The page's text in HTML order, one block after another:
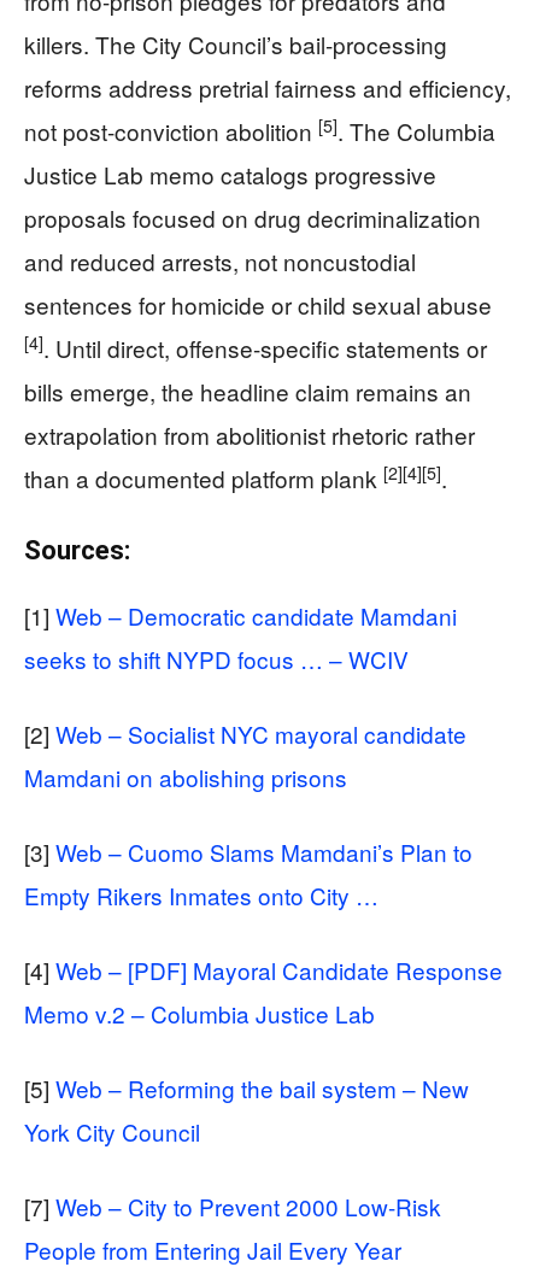
killers. The City Council’s bail-processing
reforms address pretrial fairness and efficiency,
not post-conviction abolition [5]. The Columbia
Justice Lab memo catalogs progressive
proposals focused on drug decriminalization
and reduced arrests, not noncustodial
sentences for homicide or child sexual abuse
[4]. Until direct, offense-specific statements or
bills emerge, the headline claim remains an
extrapolation from abolitionist rhetoric rather
than a documented platform plank [2][4][5].
Sources:
[1] Web – Democratic candidate Mamdani
seeks to shift NYPD focus … – WCIV
[2] Web – Socialist NYC mayoral candidate
Mamdani on abolishing prisons
[3] Web – Cuomo Slams Mamdani’s Plan to
Empty Rikers Inmates onto City …
[4] Web – [PDF] Mayoral Candidate Response
Memo v.2 – Columbia Justice Lab
[5] Web – Reforming the bail system – New
York City Council
[7] Web – City to Prevent 2000 Low-Risk
People from Entering Jail Every Year